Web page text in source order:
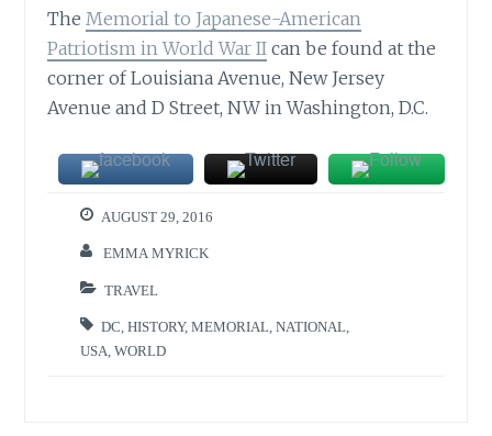
The Memorial to Japanese-American
Patriotism in World War II can be found at the
corner of Louisiana Avenue, New Jersey
Avenue and D Street, NW in Washington, D.C.
AUGUST 29, 2016
EMMA MYRICK
TRAVEL
DC ,HISTORY,MEMORIAL ,NATIONAL
USA ,WORLD